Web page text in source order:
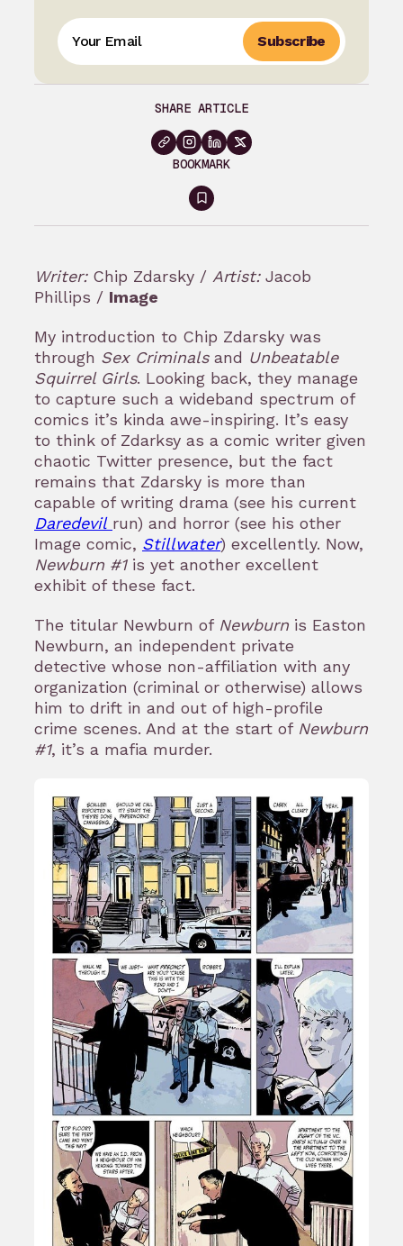
Subscribe
SHARE ARTICLE
BOOKMARK
Sign
in
bookmark
Writer:Chip Zdarsky / Artist: Jacob
Phillips / Image
My introduction to Chip Zdarsky was
through Sex Criminals and Unbeatable
Squirrel Girls. Looking back, they manage
to capture such a wideband spectrum of
comics it’s kinda awe-inspiring. It’s easy
to think of Zdarksy as a comic writer given
chaotic Twitter presence, but the fact
remains that Zdarsky is more than
capable of writing drama (see his current
Daredevil run) and horror (see his other
Image comic, Stillwater) excellently. Now,
Newburn #1is yet another excellent
exhibit of these fact.
The titular Newburn of Newburn is Easton
Newburn, an independent private
detective whose non-affiliation with any
organization (criminal or otherwise) allows
him to drift in and out of high-profile
crime scenes. And at the start of Newburn
#1, it’s a mafia murder.